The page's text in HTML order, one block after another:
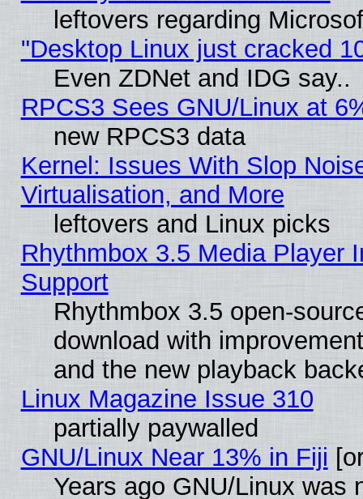
leftovers regarding
"Desktop Linux just cracked
Even ZDNet and IDG say..
RPCS3 Sees GNU/Linux at
new RPCS3 data
Kernel: Issues With Slop
Virtualisation, and More
leftovers and Linux picks
Rhythmbox 3.5 Media Player
Support
Rhythmbox 3.5 open-
download with
and the new playback
Linux Magazine Issue 310
partially paywalled
GNU/Linux Near 13% in Fiji
Years ago GNU/Linux was